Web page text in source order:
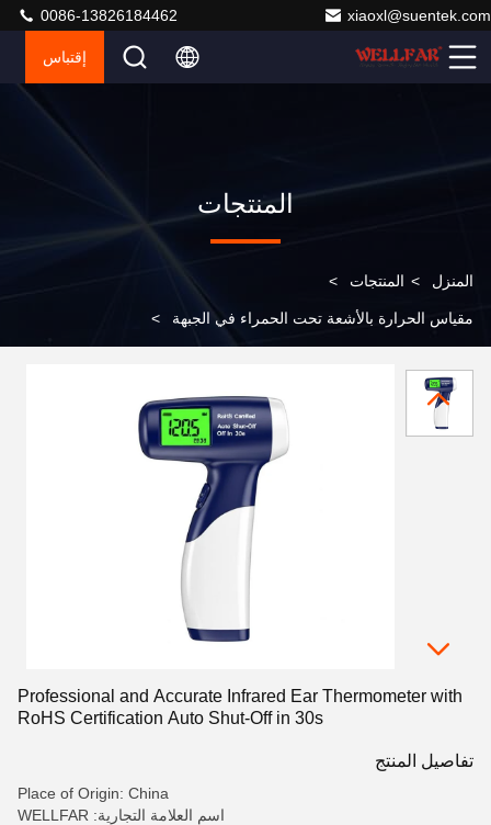
xiaoxl@suentek.com
0086-13826184462
إقتباس
المنتجات
المنزل > المنتجات >
مقياس الحرارة بالأشعة تحت الحمراء في الجبهة >
with RoHS Certification Auto Shut-Off in 30s
Professional and Accurate Infrared Ear Thermometer with
RoHS Certification Auto Shut-Off in 30s
تفاصيل المنتج
Place of Origin: China
اسم العلامة التجارية: WELLFAR